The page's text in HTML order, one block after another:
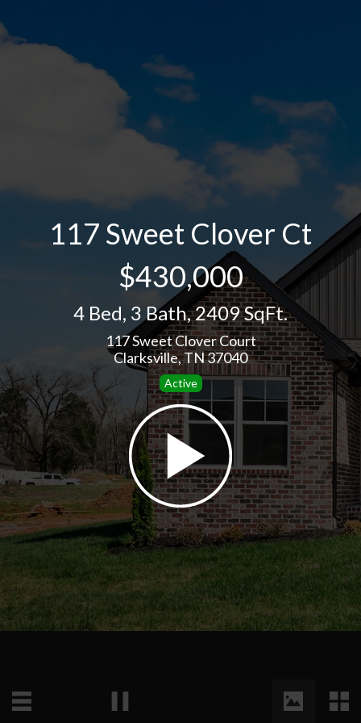
117 Sweet Clover Ct
$430,000
4 Bed, 3 Bath,2409 SqFt.
117 Sweet Clover Court
Clarksville, TN 37040
Active